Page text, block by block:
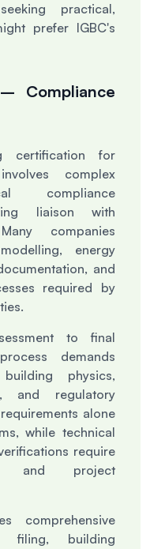
practical,
prefer IGBC's
Compliance
certification for
complex
compliance
liaison with
companies
energy
and
required by
to final
demands
physics,
and regulatory
alone
while technical
require
and project
comprehensive
filing, building